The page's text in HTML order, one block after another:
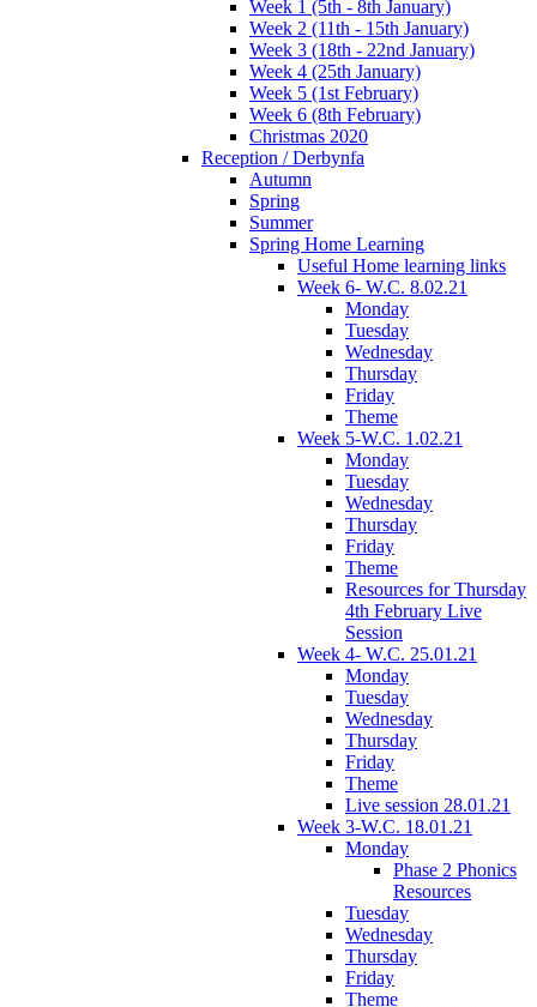
Week 1 (5th - 8th January)
Week 2 (11th - 15th January)
Week 3 (18th - 22nd January)
Week 4 (25th January)
Week 5 (1st February)
Week 6 (8th February)
Christmas 2020
Reception / Derbynfa
Autumn
Spring
Summer
Spring Home Learning
Useful Home learning links
Week 6- W.C. 8.02.21
Monday
Tuesday
Wednesday
Thursday
Friday
Theme
Week 5-W.C. 1.02.21
Monday
Tuesday
Wednesday
Thursday
Friday
Theme
Resources for Thursday
4th February Live
Session
Week 4- W.C. 25.01.21
Monday
Tuesday
Wednesday
Thursday
Friday
Theme
Live session 28.01.21
Week 3-W.C. 18.01.21
Monday
Phase 2 Phonics
Resources
Tuesday
Wednesday
Thursday
Friday
Theme